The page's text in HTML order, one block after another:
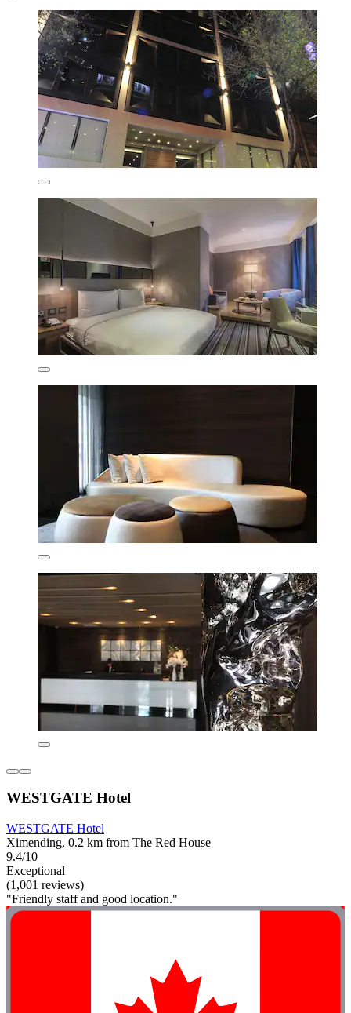
WESTGATE Hotel
WESTGATE Hotel
Ximending, 0.2 km from The Red House
9.4/10
Exceptional
(1,001 reviews)
"Friendly staff and good location."